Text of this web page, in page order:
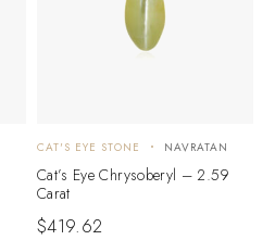
CAT'S EYE STONE NAVRATAN
Cat’s Eye Chrysoberyl – 2.59
Carat
$419.62